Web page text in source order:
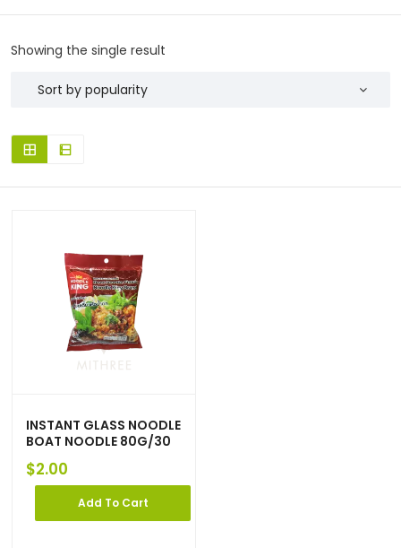
Showing the single result
INSTANT GLASS NOODLE
BOAT NOODLE 80G/30
$2.00
Add To Cart